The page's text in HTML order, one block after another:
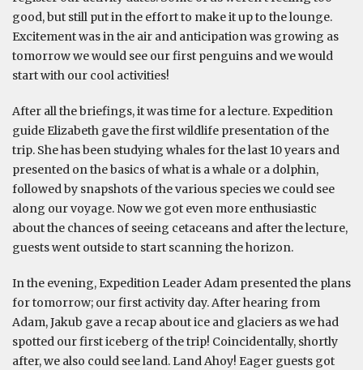
good, but still put in the effort to make it up to the lounge.
Excitement was in the air and anticipation was growing as
tomorrow we would see our first penguins and we would
start with our cool activities!
After all the briefings, it was time for a lecture. Expedition
guide Elizabeth gave the first wildlife presentation of the
trip. She has been studying whales for the last 10 years and
presented on the basics of what is a whale or a dolphin,
followed by snapshots of the various species we could see
along our voyage. Now we got even more enthusiastic
about the chances of seeing cetaceans and after the lecture,
guests went outside to start scanning the horizon.
In the evening, Expedition Leader Adam presented the plans
for tomorrow; our first activity day. After hearing from
Adam, Jakub gave a recap about ice and glaciers as we had
spotted our first iceberg of the trip! Coincidentally, shortly
after, we also could see land. Land Ahoy! Eager guests got